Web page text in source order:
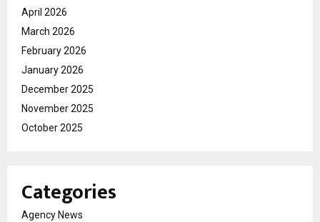
April 2026
March 2026
February 2026
January 2026
December 2025
November 2025
October 2025
Categories
Agency News